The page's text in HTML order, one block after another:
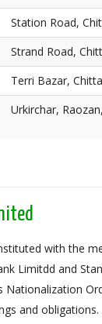
Station Road,
Strand Road,
Terri Bazar,
Urkirchar,
with the
Limitdd and
Nationalization
and